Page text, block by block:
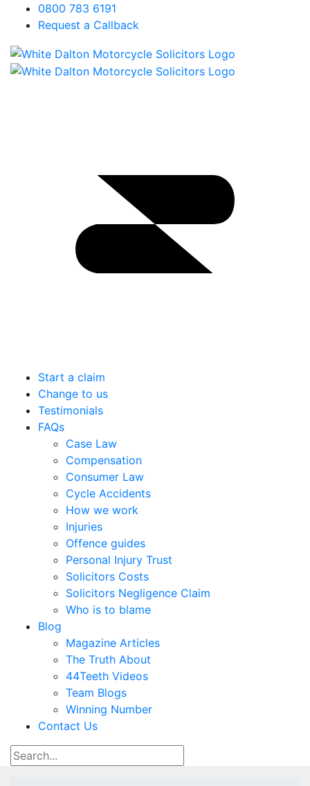
0800 783 6191
Request a Callback
Start a claim
Change to us
Testimonials
FAQs
Case Law
Compensation
Consumer Law
Cycle Accidents
How we work
Injuries
Offence guides
Personal Injury Trust
Solicitors Costs
Solicitors Negligence Claim
Who is to blame
Blog
Magazine Articles
The Truth About
44Teeth Videos
Team Blogs
Winning Number
Contact Us